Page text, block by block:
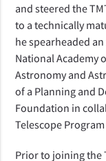
and steered the
to a technically
he spearheaded
National Academy
Astronomy and
of a Planning and
Foundation in
Telescope
Prior to joining the